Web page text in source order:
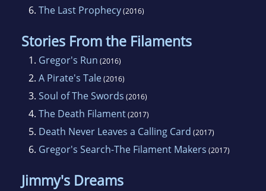
6. The Last Prophecy(2016)
Stories From the Filaments
1. Gregor's Run (2016)
2. A Pirate's Tale(2016)
3. Soul of The Swords (2016)
4. The Death Filament(2017)
5. Death Never Leaves a Calling Card (2017)
6. Gregor's Search-The Filament Makers (2017)
Jimmy's Dreams